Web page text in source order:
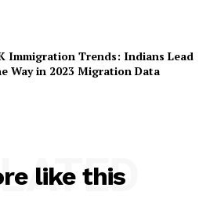
Immigration Trends: Indians Lead
Way in 2023 Migration Data
like this